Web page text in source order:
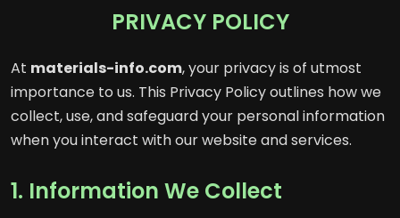
PRIVACY POLICY
At materials-info.com, your privacy is of utmost
importance to us. This Privacy Policy outlines how we
collect, use, and safeguard your personal information
when you interact with our website and services.
1. Information We Collect